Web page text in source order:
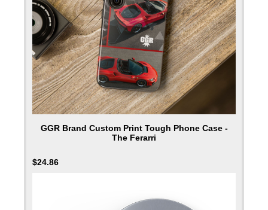
GGR Brand Custom Print Tough Phone Case -
The Ferarri
$24.86